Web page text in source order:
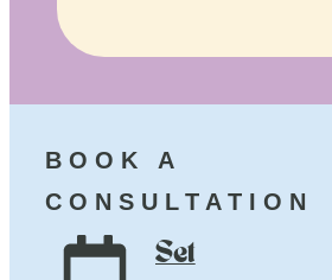
BOOK A
CONSULTATION
Set